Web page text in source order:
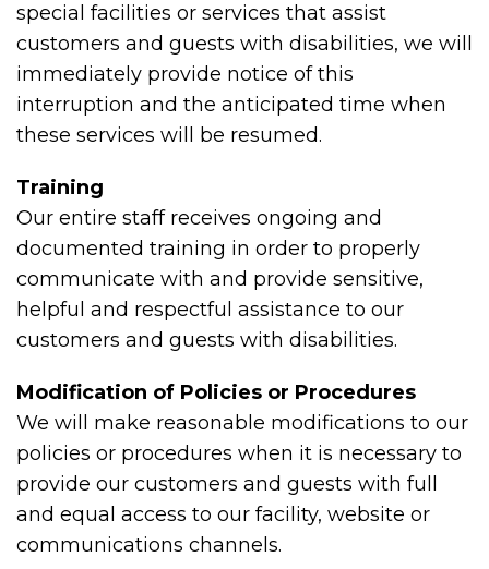
special facilities or services that assist
customers and guests with disabilities, we will
immediately provide notice of this
interruption and the anticipated time when
these services will be resumed.
Training
Our entire staff receives ongoing and
documented training in order to properly
communicate with and provide sensitive,
helpful and respectful assistance to our
customers and guests with disabilities.
Modification of Policies or Procedures
We will make reasonable modifications to our
policies or procedures when it is necessary to
provide our customers and guests with full
and equal access to our facility, website or
communications channels.